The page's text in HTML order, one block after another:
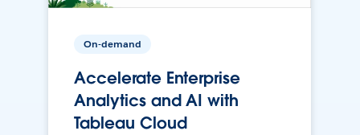
On-demand
Accelerate Enterprise
Analytics and AI with
Tableau Cloud